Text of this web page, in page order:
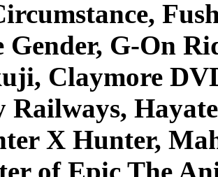
Gender, G-On
Claymore
Railways,
X Hunter,
of Epic The